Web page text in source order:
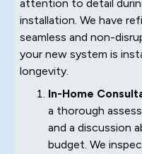
attention to detail
installation. We have
seamless and non-
your new system is
longevity.
In-Home
a thorough
and a discussion
budget. We